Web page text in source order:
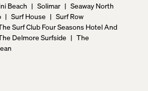
Beach | Solimar | Seaway North
| Surf House | Surf Row
Surf Club Four Seasons Hotel And
Delmore Surfside | The